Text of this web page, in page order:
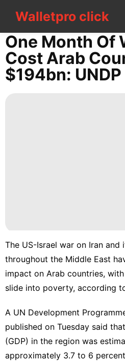
Walletpro click
CONTACT
US
Internet
Recommends
News
Luxury
Style
Sports
One Month Of
Cost Arab
$194bn: UNDP
The US-Israel war on Iran
throughout the Middle East
impact on Arab countries,
slide into poverty, according
A UN Development
published on Tuesday said
(GDP) in the region was
approximately 3.7 to 6